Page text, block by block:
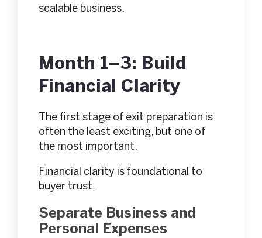
scalable business.
Month 1–3: Build
Financial Clarity
The first stage of exit preparation is
often the least exciting, but one of
the most important.
Financial clarity is foundational to
buyer trust.
Separate Business and
Personal Expenses